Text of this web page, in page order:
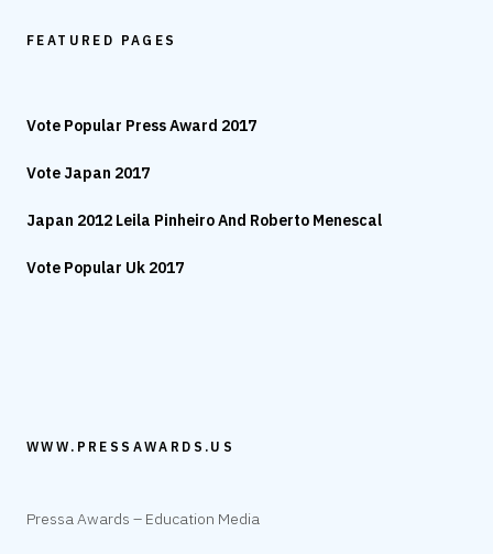
FEATURED PAGES
Vote Popular Press Award 2017
Vote Japan 2017
Japan 2012 Leila Pinheiro And Roberto Menescal
Vote Popular Uk 2017
WWW.PRESSAWARDS.US
Pressa Awards – Education Media